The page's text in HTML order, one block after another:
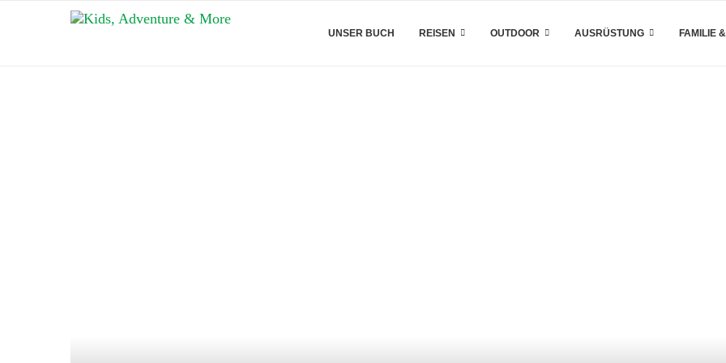
UNSER BUCH REISEN OUTDOOR AUSRÜSTUNG FAMILIE